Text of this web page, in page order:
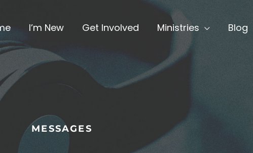
I’m New Get Involved Ministries Blog
MESSAGES